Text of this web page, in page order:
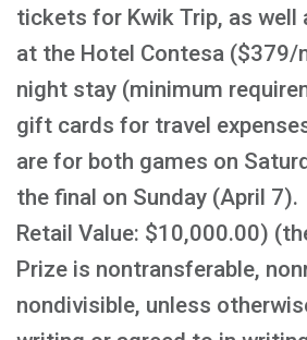
tickets for Kwik Trip, as well
at the Hotel Contesa
night stay (minimum
gift cards for travel
are for both games on
the final on Sunday (April
Retail Value: $10,000.00)
Prize is nontransferable,
nondivisible, unless